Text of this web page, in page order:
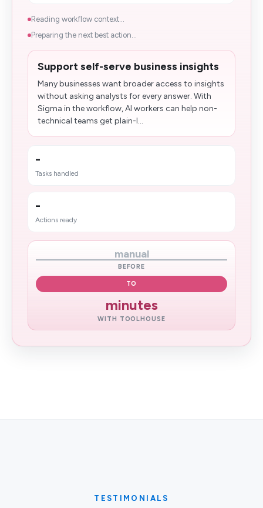
Reading workflow context...
Preparing the next best action...
Support self-serve business insights
Many businesses want broader access to insights
without asking analysts for every answer. With
Sigma in the workflow, AI workers can help non-
technical teams get plain-l...
-
Tasks handled
-
Actions ready
manual
BEFORE
TO
minutes
WITH TOOLHOUSE
TESTIMONIALS